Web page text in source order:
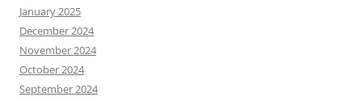
January 2025
December 2024
November 2024
October 2024
September 2024